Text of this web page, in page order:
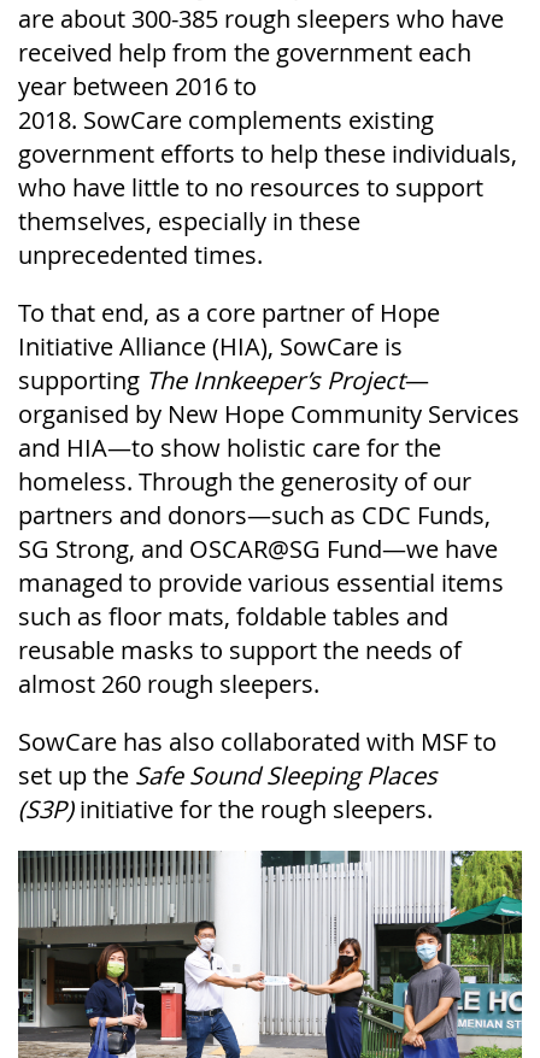
are about 300-385 rough sleepers who have
received help from the government each
year between 2016 to
2018. SowCare complements existing
government efforts to help these individuals,
who have little to no resources to support
themselves, especially in these
unprecedented times.
To that end, as a core partner of Hope
Initiative Alliance (HIA), SowCare is
supporting The Innkeeper’s Project—
organised by New Hope Community Services
and HIA—to show holistic care for the
homeless. Through the generosity of our
partners and donors—such as CDC Funds,
SG Strong, and OSCAR@SG Fund—we have
managed to provide various essential items
such as floor mats, foldable tables and
reusable masks to support the needs of
almost 260 rough sleepers.
SowCare has also collaborated with MSF to
set up the Safe Sound Sleeping Places
(S3P)initiative for the rough sleepers.